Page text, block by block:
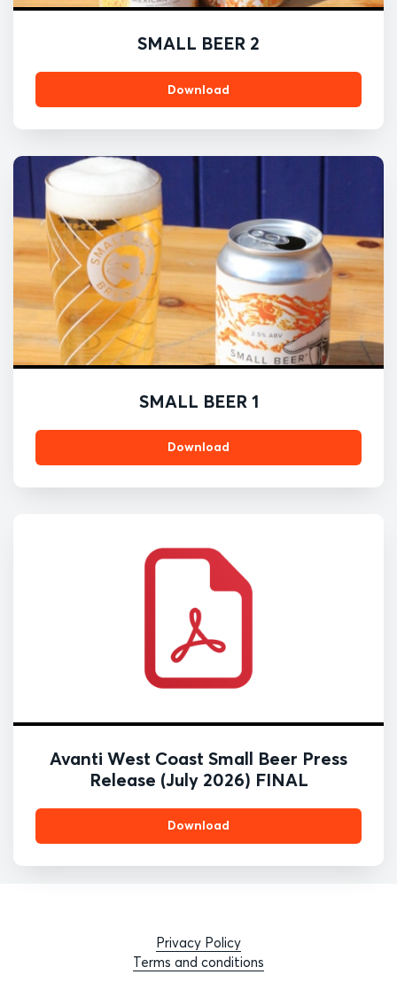
SMALL BEER 2
Download
SMALL BEER 1
Download
Avanti West Coast Small Beer Press
Release (July 2026) FINAL
Download
Privacy Policy
Terms and conditions